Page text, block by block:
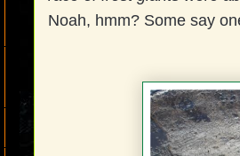
Noah, hmm? Some say